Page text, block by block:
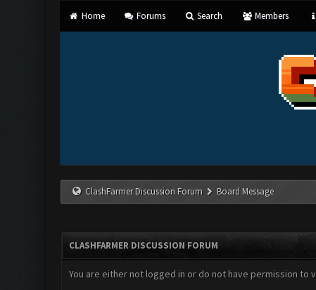
Home Forums Search Members
ClashFarmer Discussion Forum Board Message
CLASHFARMER DISCUSSION FORUM
You are either not logged in or do not have permission